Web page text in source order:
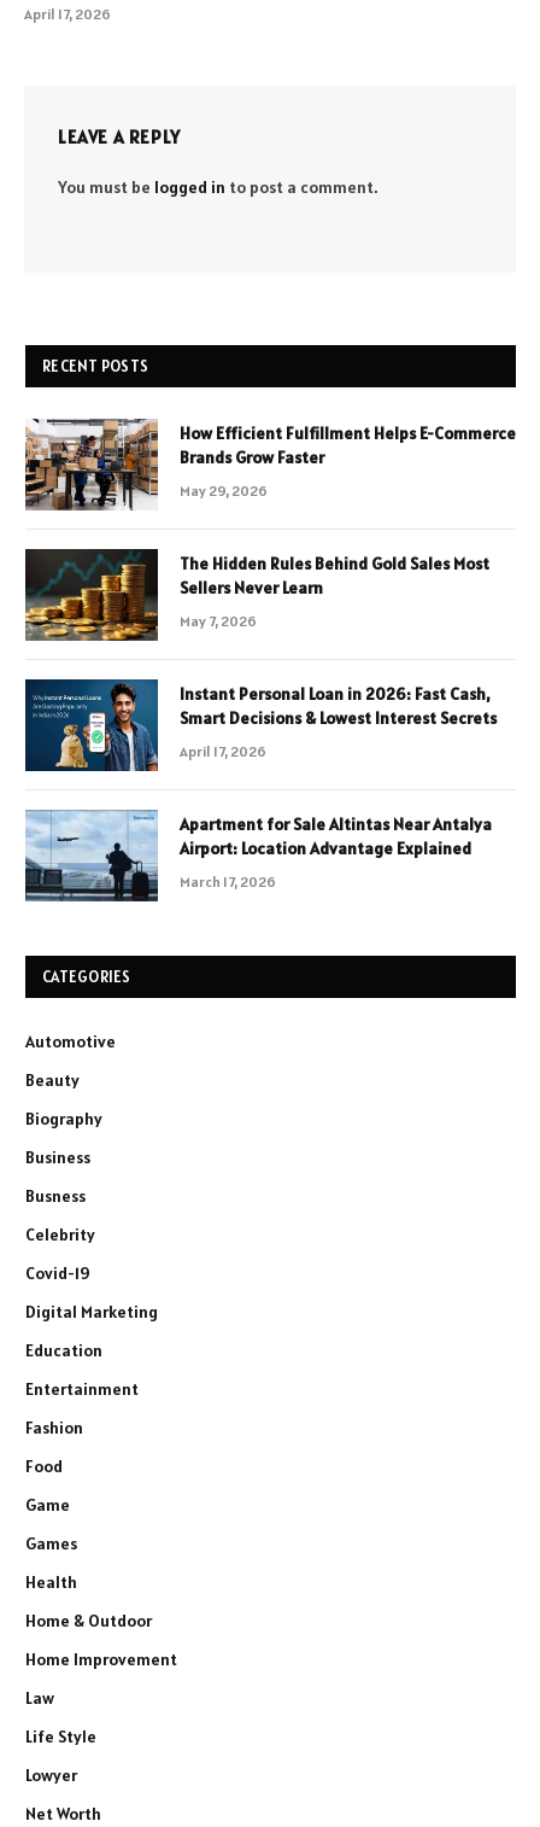
April 17, 2026
LEAVE A REPLY
You must be logged in to post a comment.
RECENT POSTS
How Efficient Fulfillment Helps E-Commerce
Brands Grow Faster
May 29, 2026
The Hidden Rules Behind Gold Sales Most
Sellers Never Learn
May 7, 2026
Instant Personal Loan in 2026: Fast Cash,
Smart Decisions & Lowest Interest Secrets
April 17, 2026
Apartment for Sale Altintas Near Antalya
Airport: Location Advantage Explained
March 17, 2026
CATEGORIES
Automotive
Beauty
Biography
Business
Busness
Celebrity
Covid-19
Digital Marketing
Education
Entertainment
Fashion
Food
Game
Games
Health
Home & Outdoor
Home Improvement
Law
Life Style
Lowyer
Net Worth